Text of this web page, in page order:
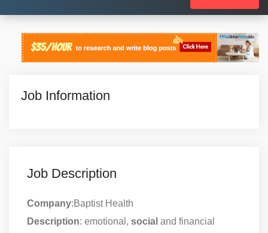
Job Information
Job Description
Company:Baptist Health
Description: emotional, social and financial